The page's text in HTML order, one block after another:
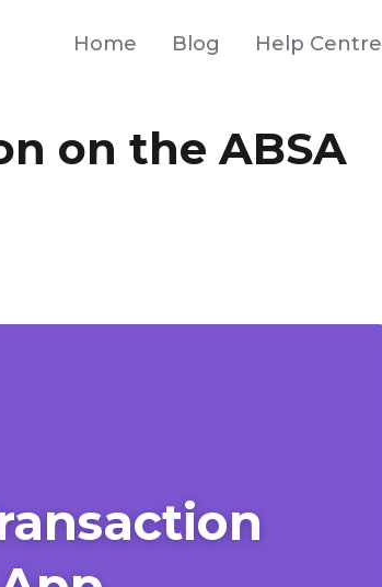
Home Blog Help Centre
on the ABSA